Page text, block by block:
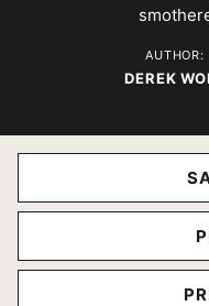
AUTHOR:
DEREK